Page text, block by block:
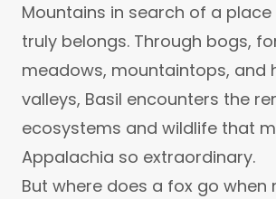
Mountains in search of a place
truly belongs. Through bogs,
meadows, mountaintops, and
valleys, Basil encounters the
ecosystems and wildlife that
Appalachia so extraordinary.
But where does a fox go when